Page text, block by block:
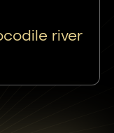
river